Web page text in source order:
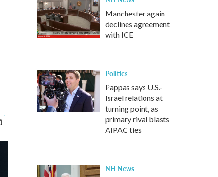
Manchester again
declines agreement
with ICE
Politics
Pappas says U.S.-
Israel relations at
turning point, as
primary rival blasts
AIPAC ties
NH News